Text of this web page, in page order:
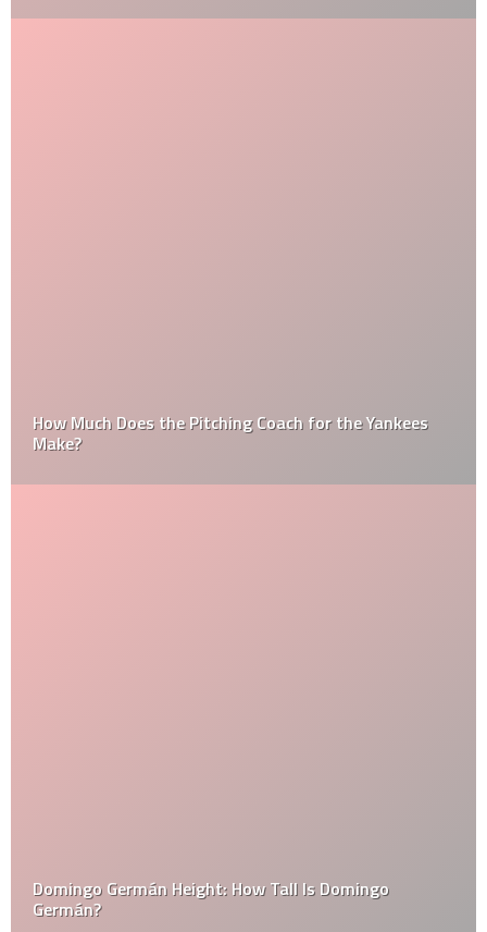
How Much Does the Pitching Coach for the Yankees
Make?
Domingo Germán Height: How Tall Is Domingo
Germán?